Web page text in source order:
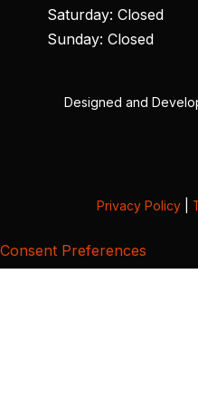
Saturday: Closed
Sunday: Closed
Designed and
Privacy Policy
Consent Preferences